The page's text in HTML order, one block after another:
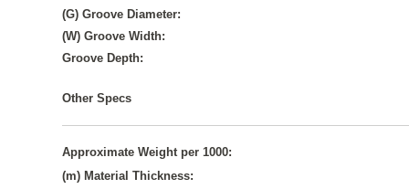
(G) Groove Diameter:
(W) Groove Width:
Groove Depth:
Other Specs
Approximate Weight per 1000:
(m) Material Thickness: